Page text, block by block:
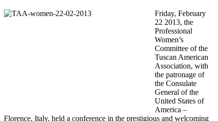
Friday, February
22 2013, the
Professional
Women’s
Committee of the
Tuscan American
Association, with
the patronage of
the Consulate
General of the
United States of
America –
Florence, Italy, held a conference in the prestigious and welcoming